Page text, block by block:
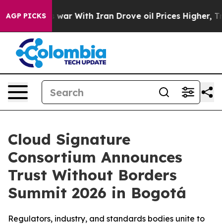
AGP PICKS
As war With Iran Drove oil Prices Higher, Trump
Cloud Signature
Consortium Announces
Trust Without Borders
Summit 2026 in Bogotá
Regulators, industry, and standards bodies unite to